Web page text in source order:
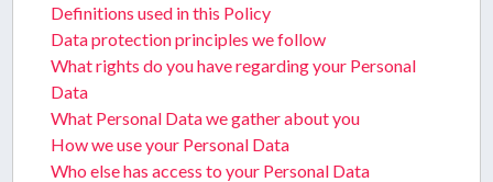
Definitions used in this Policy
Data protection principles we follow
What rights do you have regarding your Personal
Data
What Personal Data we gather about you
How we use your Personal Data
Who else has access to your Personal Data